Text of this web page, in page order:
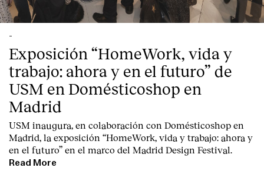
-
Exposición “HomeWork, vida y
trabajo: ahora y en el futuro” de
USM en Domésticoshop en
Madrid
USM inaugura, en colaboración con Domésticoshop en
Madrid, la exposición “HomeWork, vida y trabajo: ahora y
en el futuro” en el marco del Madrid Design Festival.
Read More